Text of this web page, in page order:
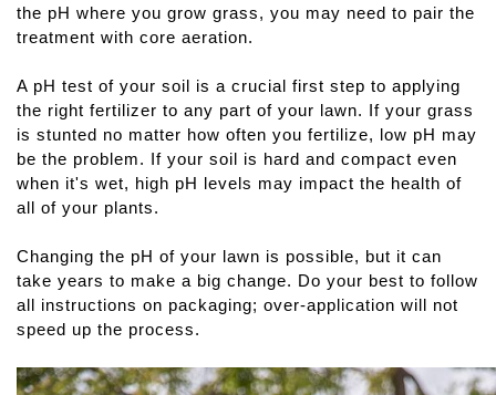
the pH where you grow grass, you may need to pair the
treatment with core aeration.
A pH test of your soil is a crucial first step to applying
the right fertilizer to any part of your lawn. If your grass
is stunted no matter how often you fertilize, low pH may
be the problem. If your soil is hard and compact even
when it's wet, high pH levels may impact the health of
all of your plants.
Changing the pH of your lawn is possible, but it can
take years to make a big change. Do your best to follow
all instructions on packaging; over-application will not
speed up the process.